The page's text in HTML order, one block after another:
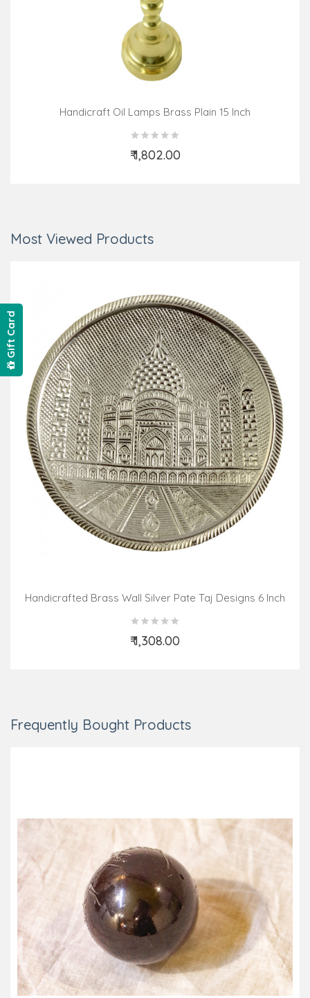
Handicraft Oil Lamps Brass Plain 15 Inch
₹ 1,802.00
Add to Cart
Most Viewed Products
Handicrafted Brass Wall Silver Pate Taj Designs 6 Inch
₹ 1,308.00
Add to Cart
Frequently Bought Products
Gift Card